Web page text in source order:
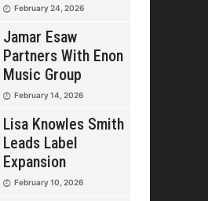
February 24, 2026
Jamar Esaw
Partners With Enon
Music Group
February 14, 2026
Lisa Knowles Smith
Leads Label
Expansion
February 10, 2026